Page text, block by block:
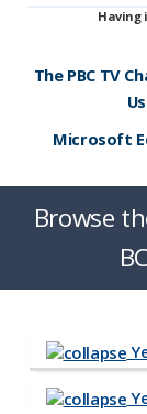
Having
The PBC TV
Microsoft
Browse